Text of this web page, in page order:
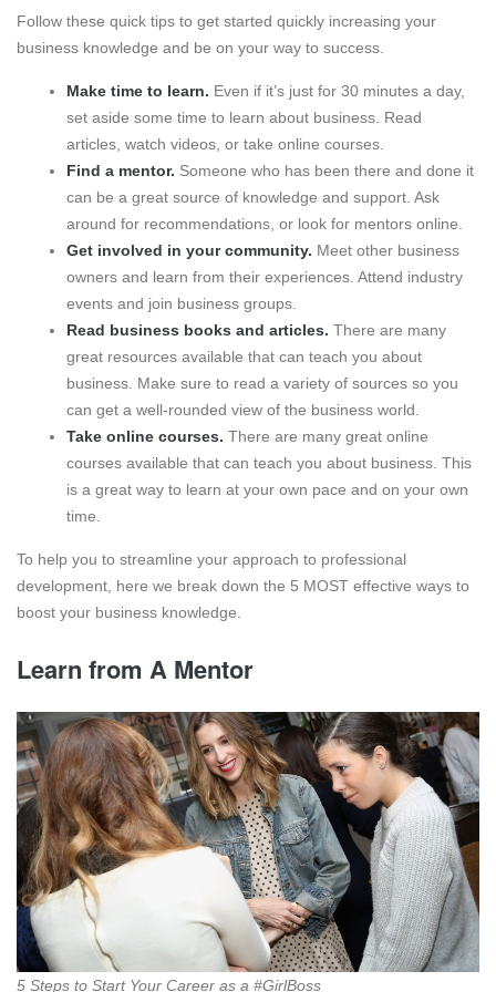
Follow these quick tips to get started quickly increasing your
business knowledge and be on your way to success.
Make time to learn. Even if it’s just for 30 minutes a day,
set aside some time to learn about business. Read
articles, watch videos, or take online courses.
Find a mentor. Someone who has been there and done it
can be a great source of knowledge and support. Ask
around for recommendations, or look for mentors online.
Get involved in your community. Meet other business
owners and learn from their experiences. Attend industry
events and join business groups.
Read business books and articles. There are many
great resources available that can teach you about
business. Make sure to read a variety of sources so you
can get a well-rounded view of the business world.
Take online courses. There are many great online
courses available that can teach you about business. This
is a great way to learn at your own pace and on your own
time.
To help you to streamline your approach to professional
development, here we break down the 5 MOST effective ways to
boost your business knowledge.
Learn from A Mentor
5 Steps to Start Your Career as a #GirlBoss